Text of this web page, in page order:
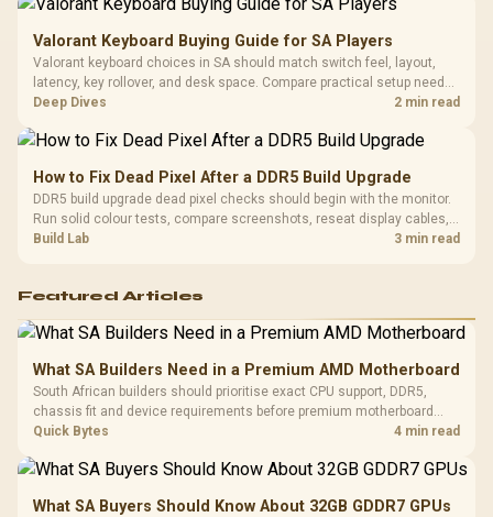
Valorant Keyboard Buying Guide for SA Players
Valorant keyboard choices in SA should match switch feel, layout,
latency, key rollover, and desk space. Compare practical setup needs,
comfort, reliability, and upgrade room before buying gear for long
Deep Dives 2 min read
How to Fix Dead Pixel After a DDR5 Build Upgrade
DDR5 build upgrade dead pixel checks should begin with the monitor.
Run solid colour tests, compare screenshots, reseat display cables,
and review GPU output before blaming RAM changes in an SA gaming
Build Lab 3 min read
Featured Articles
What SA Builders Need in a Premium AMD Motherboard
South African builders should prioritise exact CPU support, DDR5,
chassis fit and device requirements before premium motherboard
breadth. The E-ATX X870E Extreme then adds five M.2 positions, Wi-Fi
Quick Bytes 4 min read
What SA Buyers Should Know About 32GB GDDR7 GPUs